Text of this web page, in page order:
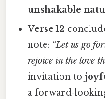
unshakable
Verse 12
note: “Let us go
rejoice in the love
invitation to
a